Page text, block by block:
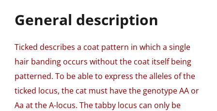
General description
Ticked describes a coat pattern in which a single
hair banding occurs without the coat itself being
patterned. To be able to express the alleles of the
ticked locus, the cat must have the genotype AA or
Aa at the A-locus. The tabby locus can only be